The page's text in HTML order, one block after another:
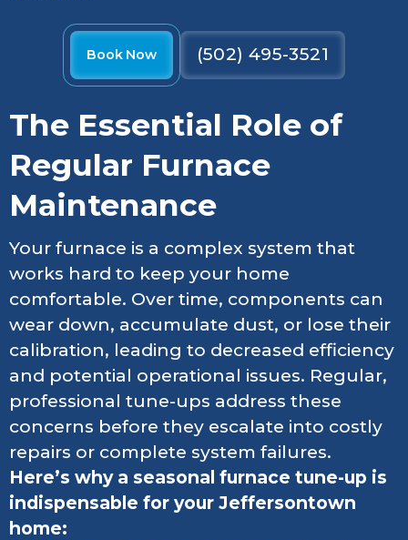
Book Now (502) 495-3521
The Essential Role of
Regular Furnace
Maintenance
Your furnace is a complex system that
works hard to keep your home
comfortable. Over time, components can
wear down, accumulate dust, or lose their
calibration, leading to decreased efficiency
and potential operational issues. Regular,
professional tune-ups address these
concerns before they escalate into costly
repairs or complete system failures.
Here’s why a seasonal furnace tune-up is
indispensable for your Jeffersontown
home: